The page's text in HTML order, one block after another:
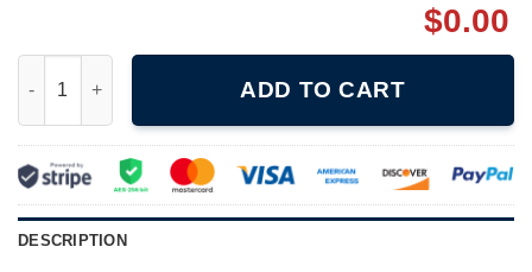
$0.00
ADD TO CART
DESCRIPTION